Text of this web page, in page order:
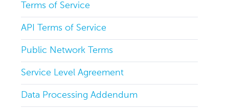
Terms of Service
API Terms of Service
Public Network Terms
Service Level Agreement
Data Processing Addendum